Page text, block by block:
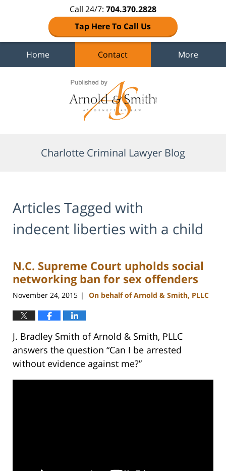
Call 24/7: 704.370.2828
Tap Here To Call Us
Home Contact More
Charlotte Criminal Lawyer Blog
Articles Tagged with
indecent liberties with a child
N.C. Supreme Court upholds social
networking ban for sex offenders
November 24, 2015 | On behalf of Arnold & Smith, PLLC
J. Bradley Smith of Arnold & Smith, PLLC
answers the question “Can I be arrested
without evidence against me?”